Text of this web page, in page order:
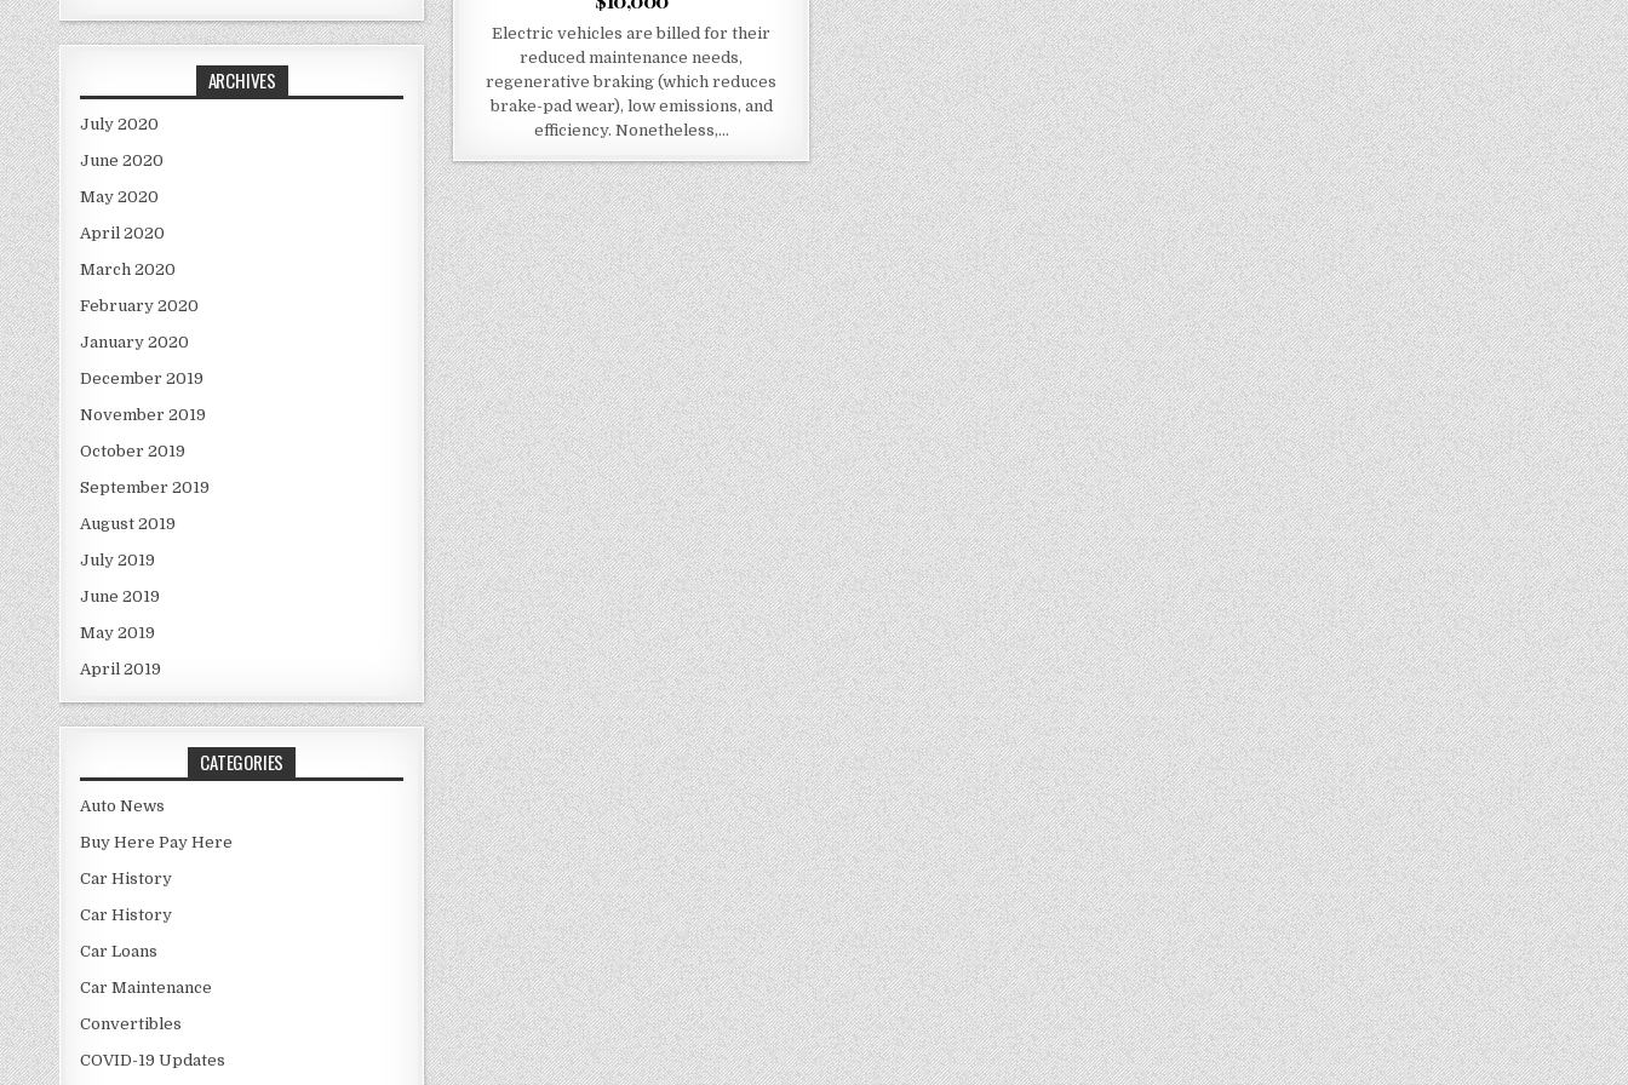
Electric vehicles are billed for their
reduced maintenance needs,
regenerative braking (which reduces
brake-pad wear), low emissions, and
efficiency. Nonetheless,…
ARCHIVES
July 2020
June 2020
May 2020
April 2020
March 2020
February 2020
January 2020
December 2019
November 2019
October 2019
September 2019
August 2019
July 2019
June 2019
May 2019
April 2019
CATEGORIES
Auto News
Buy Here Pay Here
Car History
Car History
Car Loans
Car Maintenance
Convertibles
COVID-19 Updates